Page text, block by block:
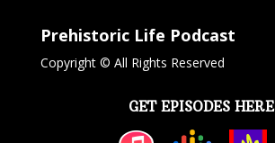
Prehistoric Life Podcast
Copyright © All Rights Reserved
GET EPISODES HERE